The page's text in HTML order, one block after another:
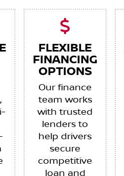
FLEXIBLE
FINANCING
OPTIONS
Our finance
team works
with trusted
lenders to
help drivers
secure
competitive
loan and